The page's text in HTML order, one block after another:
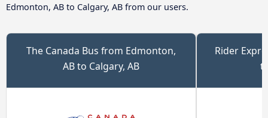
Edmonton, AB to Calgary, AB from our users.
The Canada Bus from Edmonton,
AB to Calgary, AB
Rider